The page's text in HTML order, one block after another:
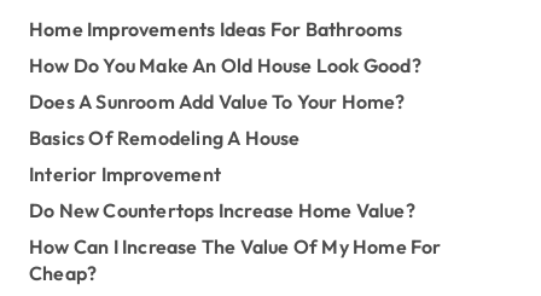
Home Improvements Ideas For Bathrooms
How Do You Make An Old House Look Good?
Does A Sunroom Add Value To Your Home?
Basics Of Remodeling A House
Interior Improvement
Do New Countertops Increase Home Value?
How Can I Increase The Value Of My Home For
Cheap?